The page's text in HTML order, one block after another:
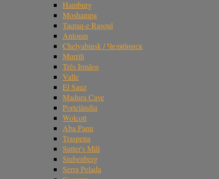
Hamburg
Moshampa
Taqtaq-e Rasoul
Antonin
Chelyabinsk / Челябинск
Murrili
Três Irmãos
Valle
El Sauz
Madura Cave
Portelândia
Wolcott
Aba Panu
Traspena
Sutter's Mill
Stubenberg
Serra Pelada